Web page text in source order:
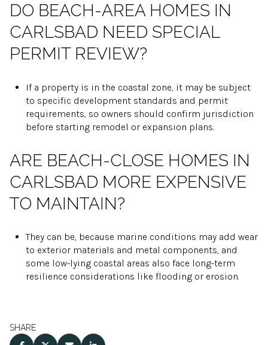
DO BEACH-AREA HOMES IN
CARLSBAD NEED SPECIAL
PERMIT REVIEW?
If a property is in the coastal zone, it may be subject
to specific development standards and permit
requirements, so owners should confirm jurisdiction
before starting remodel or expansion plans.
ARE BEACH-CLOSE HOMES IN
CARLSBAD MORE EXPENSIVE
TO MAINTAIN?
They can be, because marine conditions may add wear
to exterior materials and metal components, and
some low-lying coastal areas also face long-term
resilience considerations like flooding or erosion.
SHARE